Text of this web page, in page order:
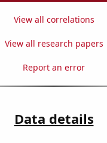
View all correlations
View all research papers
Report an error
Data details